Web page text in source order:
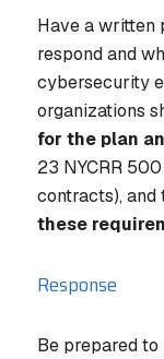
Have a written
respond and
cybersecurity
organizations
for the plan
23 NYCRR
contracts), and
these
Response
Be prepared